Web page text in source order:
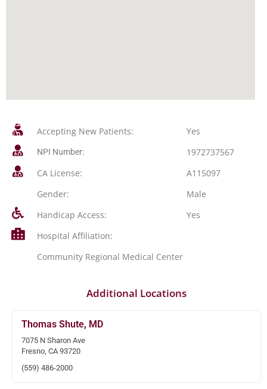
Accepting New Patients: Yes
NPI Number:
1972737567
CA License:
A115097
Gender:
Male
Handicap Access:
Yes
Hospital Affiliation:
Community Regional Medical Center
Additional Locations
Thomas Shute, MD
7075 N Sharon Ave
Fresno, CA 93720
(559) 486-2000